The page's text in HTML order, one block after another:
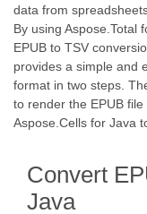
data from
By using Aspose.Total
EPUB to TSV
provides a simple and
format in two steps.
to render the EPUB
Aspose.Cells for Java
Convert
Java